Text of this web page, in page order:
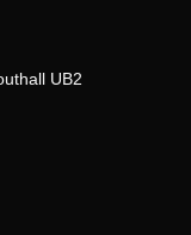
UB2